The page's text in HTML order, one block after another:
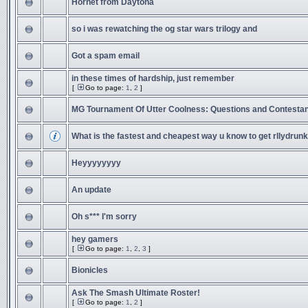
Hornet from Daytona
so i was rewatching the og star wars trilogy and
Got a spam email
in these times of hardship, just remember
[ Go to page: 1 2 ]
MG Tournament Of Utter Coolness: Questions and
What is the fastest and cheapest way u know to get rllydrunk
Heyyyyyyyy
An update
Oh s*** I'm sorry
hey gamers
[ Go to page: 1 2 3 ]
Bionicles
Ask The Smash Ultimate Roster!
[ Go to page: 1 2 ]